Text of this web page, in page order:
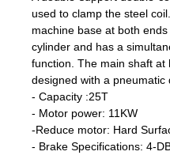
used to clamp the steel
machine base at both
cylinder and has a
function. The main shaft
designed with a pneumatic
- Capacity :25T
- Motor power: 11KW
-Reduce motor: Hard
- Brake Specifications: 4-